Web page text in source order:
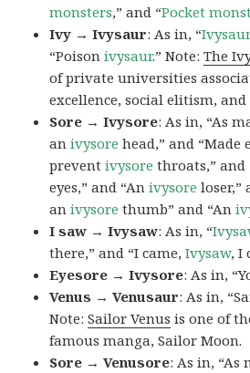
monsters,” and “Pocket
Ivy → Ivysaur: As in, “
“Poisonivysaur.” Note:The
of private universities
excellence, social elitism, and
Sore → Ivysore: As in, “As
anivysore head,” and “Made
preventivysore throats,”
eyes,” and “Anivysore loser,”
anivysore thumb” and “An
I saw → Ivysaw: As in, “
there,” and “I came,Ivysaw, I
Eyesore → Ivysore: As in,
Venus → Venusaur: As in,
Note:Sailor Venus is one of
famous manga, Sailor Moon.
Sore → Venusore: As in, “As